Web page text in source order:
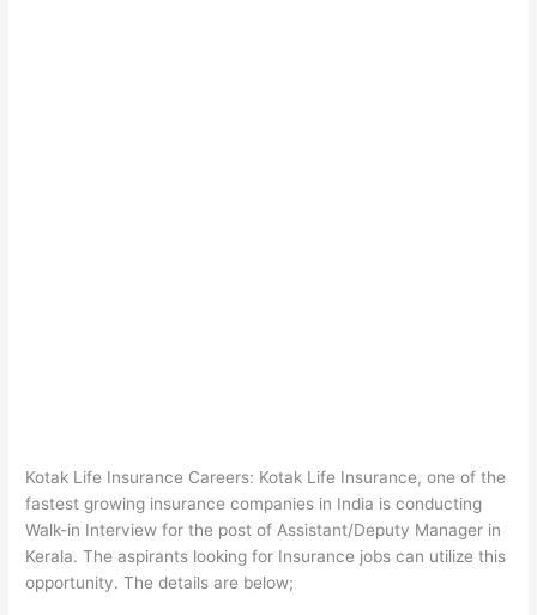
Kotak Life Insurance Careers: Kotak Life Insurance, one of the
fastest growing insurance companies in India is conducting
Walk-in Interview for the post of Assistant/Deputy Manager in
Kerala. The aspirants looking for Insurance jobs can utilize this
opportunity. The details are below;